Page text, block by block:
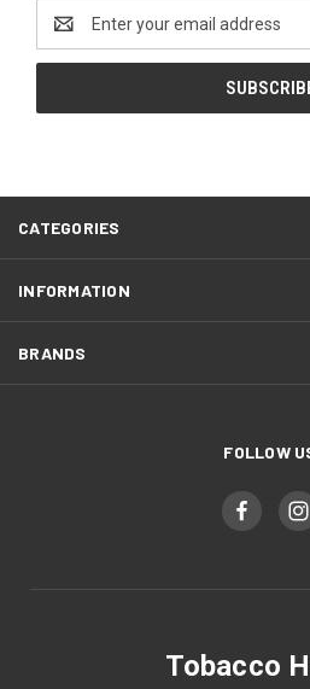
Email
Address
CATEGORIES
INFORMATION
BRANDS
FOLLOW
Tobacco